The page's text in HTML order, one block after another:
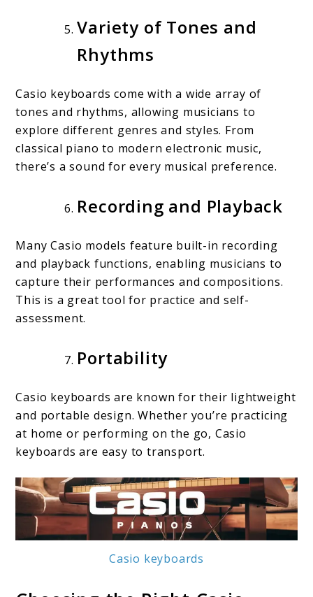
Variety of Tones and
Rhythms
Casio keyboards come with a wide array of
tones and rhythms, allowing musicians to
explore different genres and styles. From
classical piano to modern electronic music,
there’s a sound for every musical preference.
Recording and Playback
Many Casio models feature built-in recording
and playback functions, enabling musicians to
capture their performances and compositions.
This is a great tool for practice and self-
assessment.
Portability
Casio keyboards are known for their lightweight
and portable design. Whether you’re practicing
at home or performing on the go, Casio
keyboards are easy to transport.
Casio keyboards